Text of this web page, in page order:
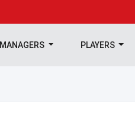
MANAGERS PLAYERS